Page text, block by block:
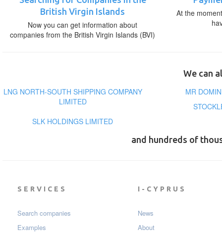
British Virgin Islands
Now you can get information about
companies from the British Virgin Islands (BVI)
At the
We can
LNG NORTH-SOUTH SHIPPING COMPANY
LIMITED
MR
SLK HOLDINGS LIMITED
and hundreds of
SERVICES
Search companies
Examples
I-CYPRUS
News
About